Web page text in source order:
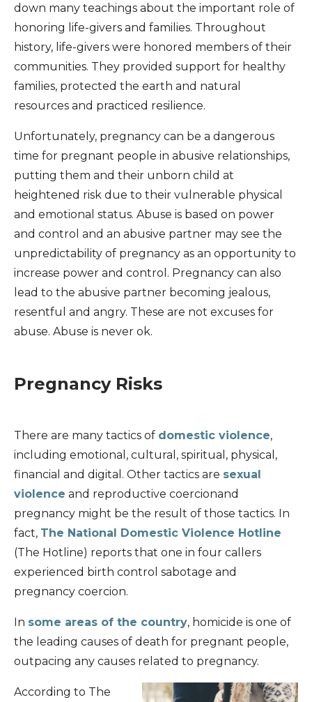
down many teachings about the important role of
honoring life-givers and families. Throughout
history, life-givers were honored members of their
communities. They provided support for healthy
families, protected the earth and natural
resources and practiced resilience.
Unfortunately, pregnancy can be a dangerous
time for pregnant people in abusive relationships,
putting them and their unborn child at
heightened risk due to their vulnerable physical
and emotional status. Abuse is based on power
and control and an abusive partner may see the
unpredictability of pregnancy as an opportunity to
increase power and control. Pregnancy can also
lead to the abusive partner becoming jealous,
resentful and angry. These are not excuses for
abuse. Abuse is never ok.
Pregnancy Risks
There are many tactics of domestic violence,
including emotional, cultural, spiritual, physical,
financial and digital. Other tactics are sexual
violence and reproductive coercionand
pregnancy might be the result of those tactics. In
fact, The National Domestic Violence Hotline
(The Hotline) reports that one in four callers
experienced birth control sabotage and
pregnancy coercion.
In some areas of the country, homicide is one of
the leading causes of death for pregnant people,
outpacing any causes related to pregnancy.
According to The